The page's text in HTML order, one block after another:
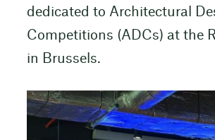
dedicated to Architectural
Competitions (ADCs) at the
in Brussels.